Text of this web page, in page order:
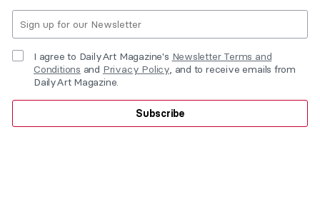
I agree to DailyArt Magazine's Newsletter Terms and
Conditions and Privacy Policy, and to receive emails from
DailyArt Magazine.
Subscribe